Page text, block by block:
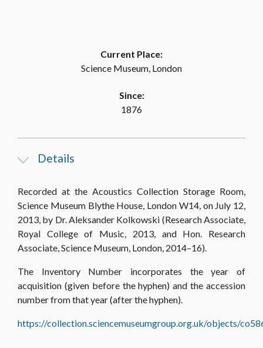
Current Place:
Science Museum, London
Since:
1876
Details
Recorded at the Acoustics Collection Storage Room,
Science Museum Blythe House, London W14, on July 12,
2013, by Dr. Aleksander Kolkowski (Research Associate,
Royal College of Music, 2013, and Hon. Research
Associate, Science Museum, London, 2014–16).
The Inventory Number incorporates the year of
acquisition (given before the hyphen) and the accession
number from that year (after the hyphen).
https://collection.sciencemuseumgroup.org.uk/objects/